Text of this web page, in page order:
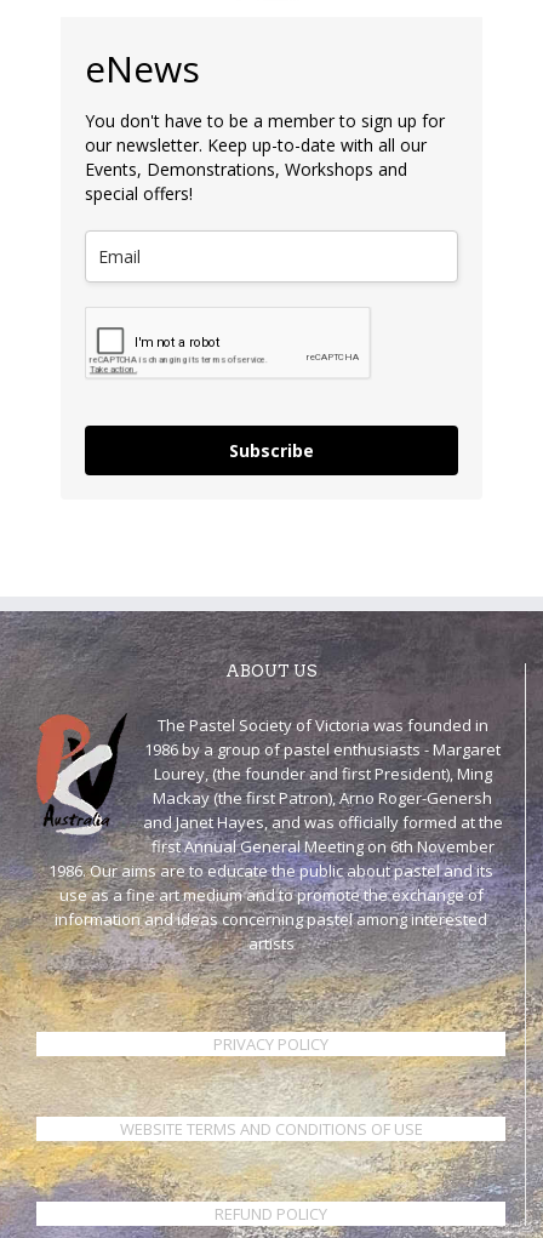
eNews
You don't have to be a member to sign up for
our newsletter. Keep up-to-date with all our
Events, Demonstrations, Workshops and
special offers!
Subscribe
ABOUT US
The Pastel Society of Victoria was founded in
1986 by a group of pastel enthusiasts - Margaret
Lourey, (the founder and first President), Ming
Mackay (the first Patron), Arno Roger-Genersh
and Janet Hayes, and was officially formed at the
first Annual General Meeting on 6th November
1986. Our aims are to educate the public about pastel and its
use as a fine art medium and to promote the exchange of
information and ideas concerning pastel among interested
artists
PRIVACY POLICY
WEBSITE TERMS AND CONDITIONS OF USE
REFUND POLICY